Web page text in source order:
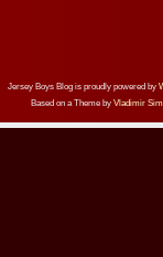
Jersey Boys Blog is proudly powered by
Based on a Theme by Vladimir